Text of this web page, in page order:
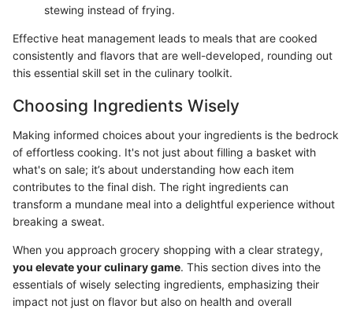
stewing instead of frying.
Effective heat management leads to meals that are cooked
consistently and flavors that are well-developed, rounding out
this essential skill set in the culinary toolkit.
Choosing Ingredients Wisely
Making informed choices about your ingredients is the bedrock
of effortless cooking. It's not just about filling a basket with
what's on sale; it’s about understanding how each item
contributes to the final dish. The right ingredients can
transform a mundane meal into a delightful experience without
breaking a sweat.
When you approach grocery shopping with a clear strategy,
you elevate your culinary game. This section dives into the
essentials of wisely selecting ingredients, emphasizing their
impact not just on flavor but also on health and overall